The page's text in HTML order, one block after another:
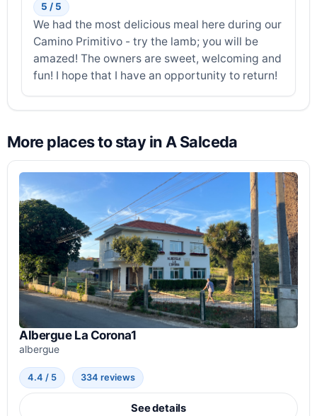
5 / 5
We had the most delicious meal here during our
Camino Primitivo - try the lamb; you will be
amazed! The owners are sweet, welcoming and
fun! I hope that I have an opportunity to return!
More places to stay in A Salceda
Albergue La Corona1
albergue
4.4 / 5 334 reviews
See details